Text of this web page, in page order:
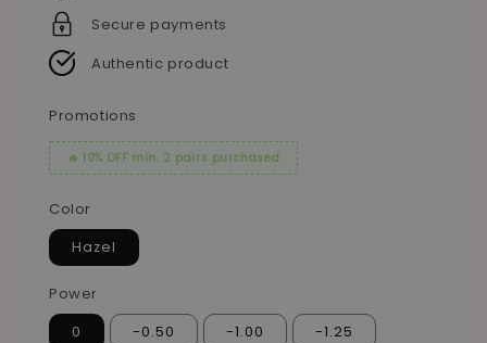
Secure payments
Authentic product
Promotions
🔥 10% OFF min. 2 pairs purchased
Color
Hazel
Power
0 -0.50 -1.00 -1.25